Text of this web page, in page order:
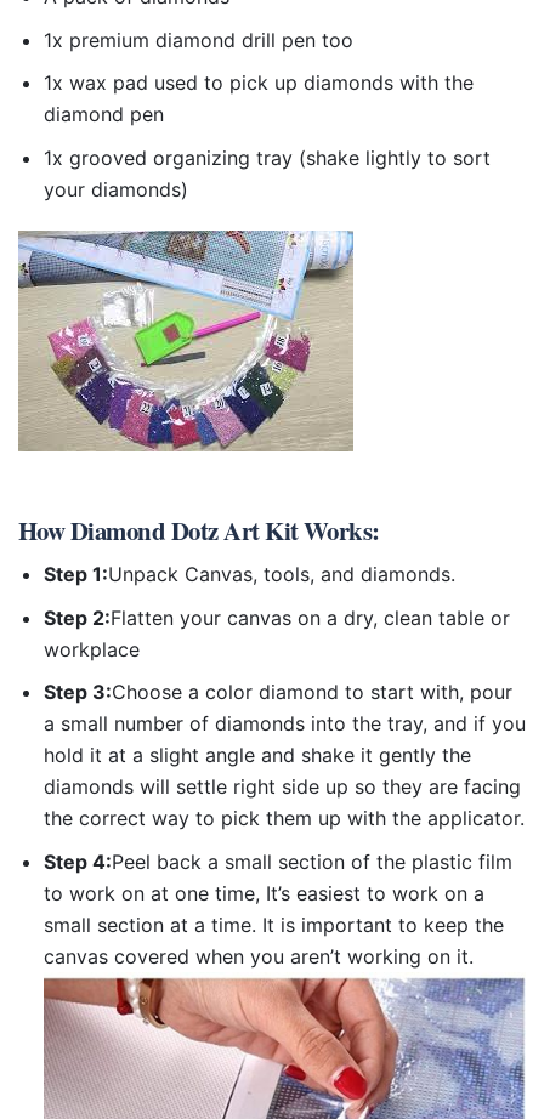
1x premium diamond drill pen too
1x wax pad used to pick up diamonds with the
diamond pen
1x grooved organizing tray (shake lightly to sort
your diamonds)
HowDiamond Dotz Art KitWorks:
Step 1:Unpack Canvas, tools, and diamonds.
Step 2:Flatten your canvas on a dry, clean table or
workplace
Step 3:Choose a color diamond to start with, pour
a small number of diamonds into the tray, and if you
hold it at a slight angle and shake it gently the
diamonds will settle right side up so they are facing
the correct way to pick them up with the applicator.
Step 4:Peel back a small section of the plastic film
to work on at one time, It’s easiest to work on a
small section at a time. It is important to keep the
canvas covered when you aren’t working on it.